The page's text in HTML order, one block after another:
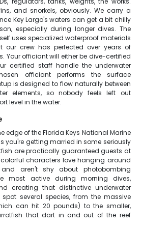
and snorkels, obviously. We carry a
Key Largo's waters can get a bit chilly
especially during longer dives. The
uses specialized waterproof materials
crew has perfected over years of
Your officiant will either be dive-certified
certified staff handle the underwater
officiant performs the surface
is designed to flow naturally between
elements, so nobody feels left out
level in the water.
edge of the Florida Keys National Marine
you're getting married in some seriously
are practically guaranteed guests at
characters love hanging around
aren't shy about photobombing
most active during morning dives,
creating that distinctive underwater
spot several species, from the massive
can hit 20 pounds) to the smaller,
that dart in and out of the reef